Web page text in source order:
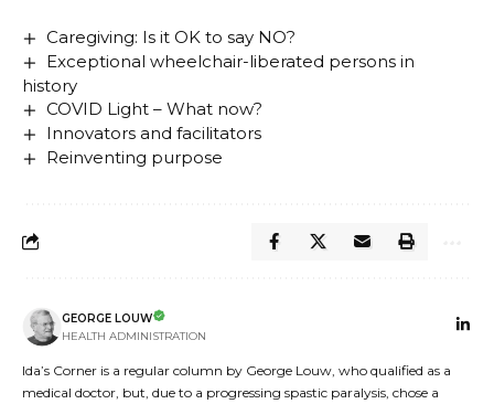
Caregiving: Is it OK to say NO?
Exceptional wheelchair-liberated persons in
history
COVID Light – What now?
Innovators and facilitators
Reinventing purpose
GEORGE LOUW
HEALTH ADMINISTRATION
Ida’s Corner is a regular column by George Louw, who qualified as a
medical doctor, but, due to a progressing spastic paralysis, chose a